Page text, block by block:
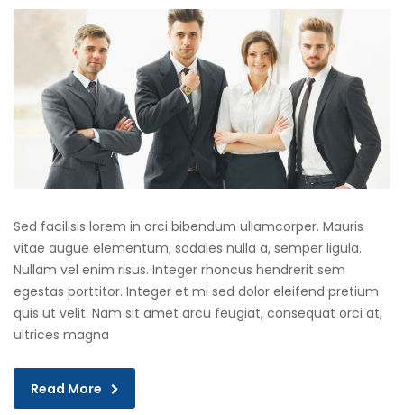
Sed facilisis lorem in orci bibendum ullamcorper. Mauris
vitae augue elementum, sodales nulla a, semper ligula.
Nullam vel enim risus. Integer rhoncus hendrerit sem
egestas porttitor. Integer et mi sed dolor eleifend pretium
quis ut velit. Nam sit amet arcu feugiat, consequat orci at,
ultrices magna
Read More